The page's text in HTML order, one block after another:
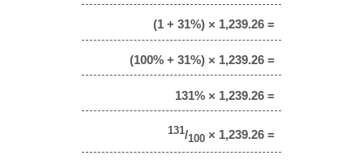
(1 + 31%) × 1,239.26 =
(100% + 31%) × 1,239.26 =
131% × 1,239.26 =
131/100 × 1,239.26 =